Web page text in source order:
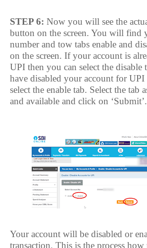
STEP 6: Now you will see the
button on the screen. You will find
number and tow tabs enable and
on the screen. If your account is
UPI then you can select the disable
have disabled your account for UPI
select the enable tab. Select the tab
and available and click on ‘Submit’.
Your account will be disabled or
transaction. This is the process how